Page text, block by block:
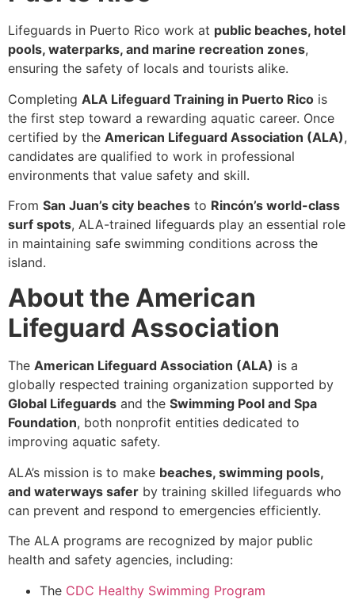
Lifeguards in Puerto Rico work at public beaches, hotel
pools, waterparks, and marine recreation zones,
ensuring the safety of locals and tourists alike.
Completing ALA Lifeguard Training in Puerto Rico is
the first step toward a rewarding aquatic career. Once
certified by the American Lifeguard Association (ALA),
candidates are qualified to work in professional
environments that value safety and skill.
From San Juan’s city beaches to Rincón’s world-class
surf spots, ALA-trained lifeguards play an essential role
in maintaining safe swimming conditions across the
island.
About the American
Lifeguard Association
The American Lifeguard Association (ALA) is a
globally respected training organization supported by
Global Lifeguards and the Swimming Pool and Spa
Foundation, both nonprofit entities dedicated to
improving aquatic safety.
ALA’s mission is to make beaches, swimming pools,
and waterways safer by training skilled lifeguards who
can prevent and respond to emergencies efficiently.
The ALA programs are recognized by major public
health and safety agencies, including:
The CDC Healthy Swimming Program